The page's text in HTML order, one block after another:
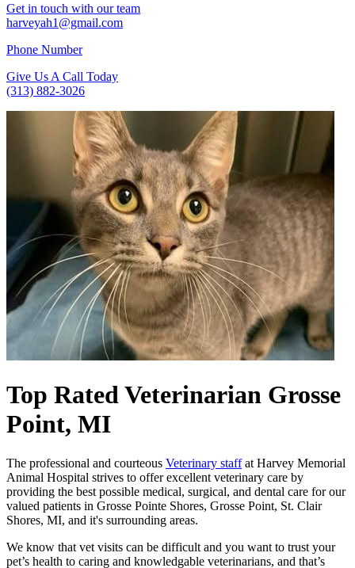
Get in touch with our team
harveyah1@gmail.com
Phone Number
Give Us A Call Today
(313) 882-3026
Top Rated Veterinarian Grosse
Point, MI
The professional and courteous Veterinary staffat Harvey Memorial
Animal Hospital strives to offer excellent veterinary care by
providing the best possible medical, surgical, and dental care for our
valued patients in Grosse Pointe Shores, Grosse Point, St. Clair
Shores, MI, and it's surrounding areas.
We know that vet visits can be difficult and you want to trust your
pet’s health to caring and knowledgable veterinarians, and that’s